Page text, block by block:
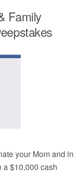
Family
your Mom and in
a $10,000 cash